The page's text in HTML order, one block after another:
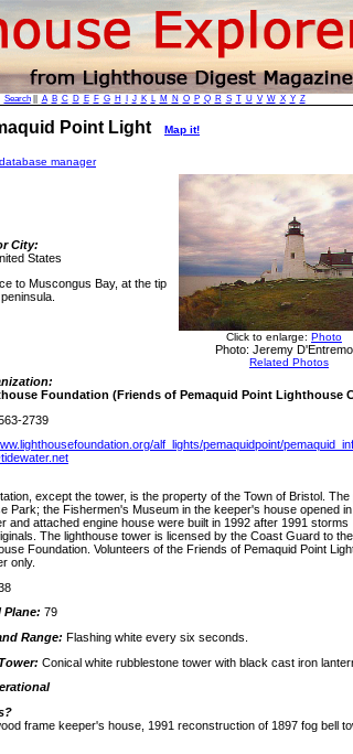
Search|| A B C D E F G H J K L M N O P Q R S T U V W X Y Z
Point Light Map it!
manager
City:
States
to Muscongus Bay, at the tip
Click to enlarge: Photo
Photo: Jeremy
Related Photos
Foundation (Friends of Pemaquid Point Lighthouse
2739
alf_lights/pemaquidpoint/
except the tower, is the property of the Town of Bristol.
Park; the Fishermen's Museum in the keeper's house opened in
and attached engine house were built in 1992 after 1991 storms
The lighthouse tower is licensed by the Coast Guard to the
Foundation. Volunteers of the Friends of Pemaquid Point
only.
Plane: 79
Range: Flashing white every six seconds.
Conical white rubblestone tower with black cast iron
frame keeper's house, 1991 reconstruction of 1897 fog bell